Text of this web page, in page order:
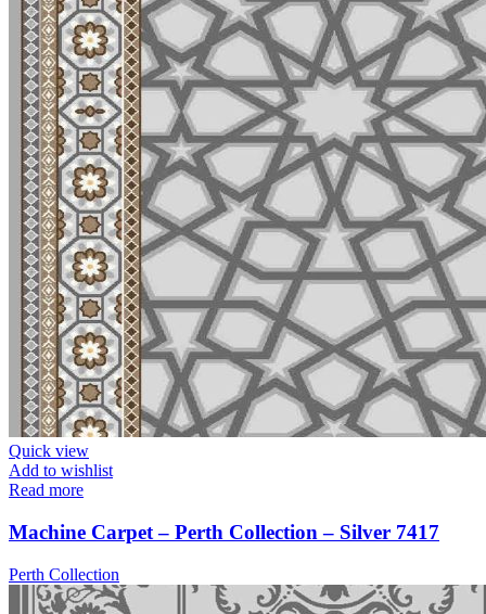
Quick view
Add to wishlist
Read more
Machine Carpet – Perth Collection – Silver 7417
Perth Collection